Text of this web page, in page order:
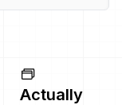
Actually